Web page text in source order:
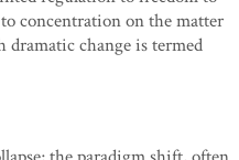
concentration on the matter
change is termed